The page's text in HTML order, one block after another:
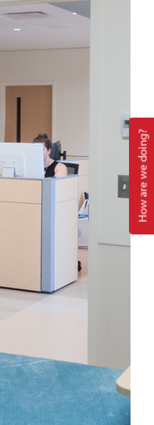
How are we doing?